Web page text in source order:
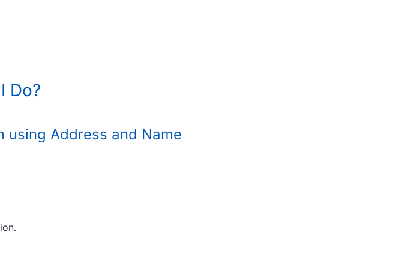
Do?
using Address and Name